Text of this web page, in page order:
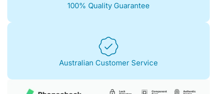
100% Quality Guarantee
Australian Customer Service